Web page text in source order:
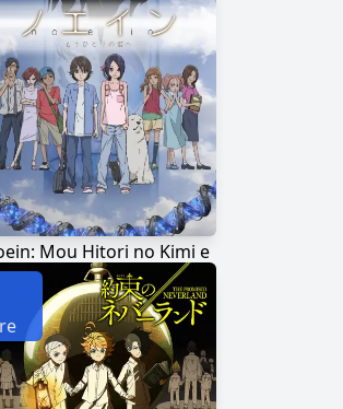
Mou Hitori no Kimi e